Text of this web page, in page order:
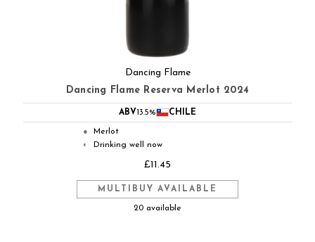
Dancing Flame
Dancing Flame Reserva Merlot 2024
ABV13.5% CHILE
● Merlot
◐ Drinking well now
£11.45
MULTIBUY AVAILABLE
20 available